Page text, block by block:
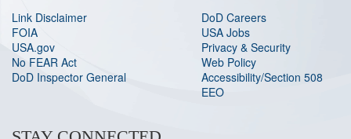
Link Disclaimer
DoD Careers
FOIA
USA Jobs
USA.gov
Privacy & Security
No FEAR Act
Web Policy
DoD Inspector General
Accessibility/Section 508
EEO